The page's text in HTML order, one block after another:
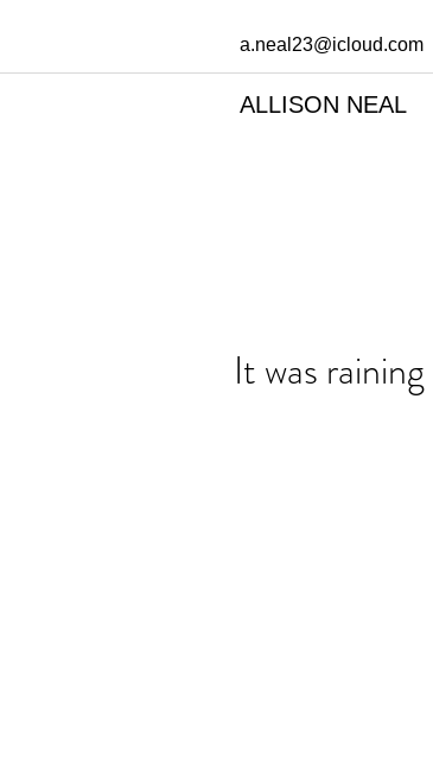
a.neal23@icloud.com
ALLISON NEAL
It was